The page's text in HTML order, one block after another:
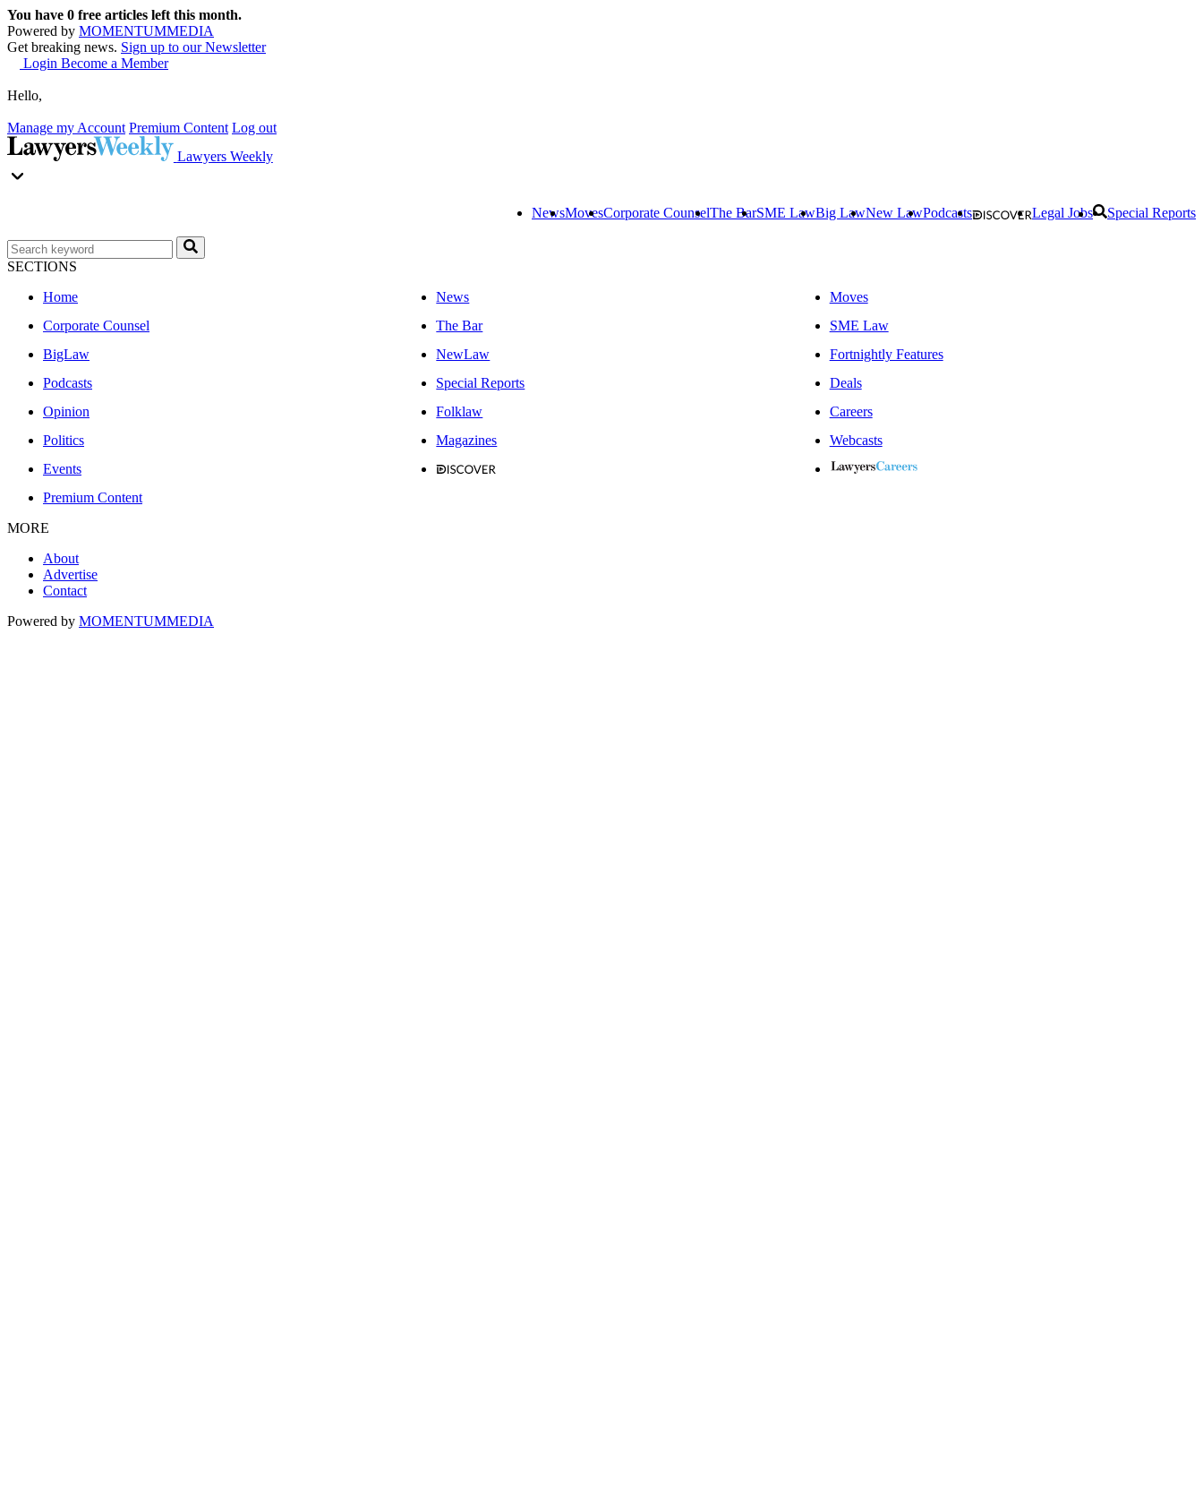
You have 0 free articles left this month.
Powered by MOMENTUMMEDIA
Get breaking news. Sign up to our Newsletter
Login Become a Member
Hello,
Manage my Account Premium Content Log out
Lawyers Weekly
NewsMovesCorporate CounselThe BarSME LawBig LawNew LawPodcasts Legal Jobs Special Reports
SECTIONS
Home
News
Moves
Corporate Counsel
The Bar
SME Law
BigLaw
NewLaw
Fortnightly Features
Podcasts
Special Reports
Deals
Opinion
Folklaw
Careers
Politics
Magazines
Webcasts
Events
Premium Content
MORE
About
Advertise
Contact
Powered by MOMENTUMMEDIA